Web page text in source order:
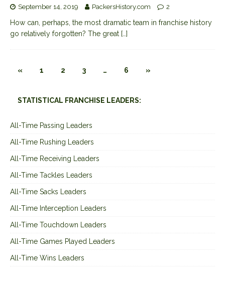
September 14, 2019 PackersHistory.com 2
How can, perhaps, the most dramatic team in franchise history
go relatively forgotten? The great […]
« 1 2 3 … 6 »
STATISTICAL FRANCHISE LEADERS:
All-Time Passing Leaders
All-Time Rushing Leaders
All-Time Receiving Leaders
All-Time Tackles Leaders
All-Time Sacks Leaders
All-Time Interception Leaders
All-Time Touchdown Leaders
All-Time Games Played Leaders
All-Time Wins Leaders